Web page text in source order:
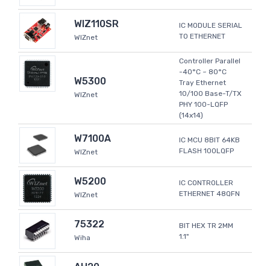
WIZ110SR
WIZnet
IC MODULE SERIAL
TO ETHERNET
W5300
WIZnet
Controller Parallel
-40°C ~ 80°C
Tray Ethernet
10/100 Base-T/TX
PHY 100-LQFP
(14x14)
W7100A
WIZnet
IC MCU 8BIT 64KB
FLASH 100LQFP
W5200
WIZnet
IC CONTROLLER
ETHERNET 48QFN
75322
Wiha
BIT HEX TR 2MM
1.1"